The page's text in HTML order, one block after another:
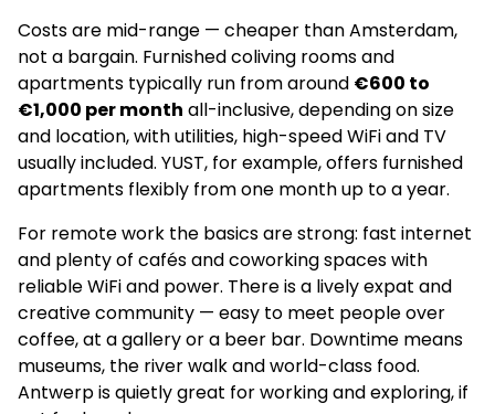
Costs are mid-range — cheaper than Amsterdam,
not a bargain. Furnished coliving rooms and
apartments typically run from around €600 to
€1,000 per month all-inclusive, depending on size
and location, with utilities, high-speed WiFi and TV
usually included. YUST, for example, offers furnished
apartments flexibly from one month up to a year.
For remote work the basics are strong: fast internet
and plenty of cafés and coworking spaces with
reliable WiFi and power. There is a lively expat and
creative community — easy to meet people over
coffee, at a gallery or a beer bar. Downtime means
museums, the river walk and world-class food.
Antwerp is quietly great for working and exploring, if